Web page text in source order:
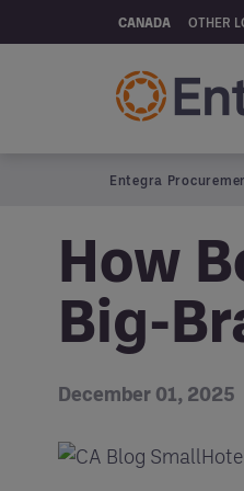
Skip to main content
CANADA OTHER
Entegra
How
Big-
December 01, 2025